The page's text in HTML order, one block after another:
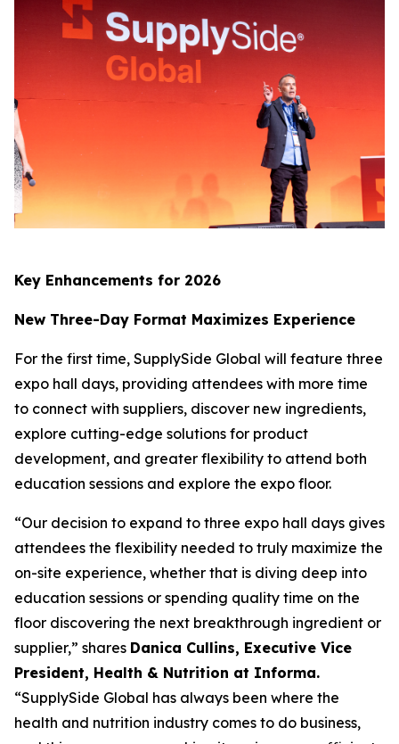
Key Enhancements for 2026
New Three-Day Format Maximizes Experience
For the first time, SupplySide Global will feature three
expo hall days, providing attendees with more time
to connect with suppliers, discover new ingredients,
explore cutting-edge solutions for product
development, and greater flexibility to attend both
education sessions and explore the expo floor.
“Our decision to expand to three expo hall days gives
attendees the flexibility needed to truly maximize the
on-site experience, whether that is diving deep into
education sessions or spending quality time on the
floor discovering the next breakthrough ingredient or
supplier,” shares Danica Cullins, Executive Vice
President, Health & Nutrition at Informa.
“SupplySide Global has always been where the
health and nutrition industry comes to do business,